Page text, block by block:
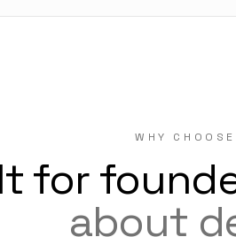
WHY
for
about